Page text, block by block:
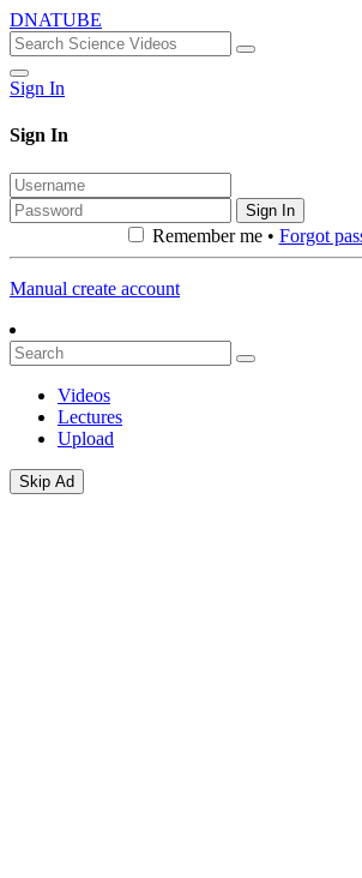
DNATUBE
Sign In
Sign In
Sign In
Remember me • Forgot
Manual create account
Videos
Lectures
Upload
Skip Ad